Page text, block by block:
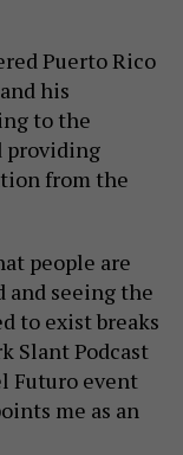
Puerto Rico
his
to the
providing
from the
people are
and seeing the
to exist breaks
Slant Podcast
Futuro event
me as an